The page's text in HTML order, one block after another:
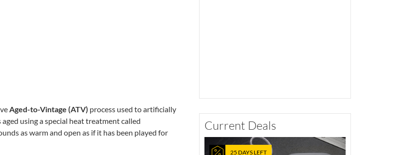
Aged-to-Vintage (ATV) process used to artificially
aged using a special heat treatment called
as warm and open as if it has been played for
Current Deals
25 DAYS LEFT